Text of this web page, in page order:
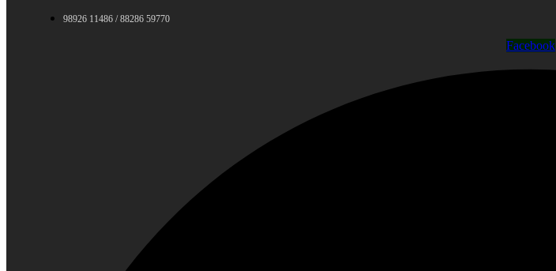
98926 11486 / 88286 59770
Facebook